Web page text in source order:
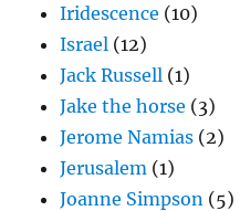
Iridescence (10)
Israel (12)
Jack Russell (1)
Jake the horse (3)
Jerome Namias (2)
Jerusalem (1)
Joanne Simpson (5)